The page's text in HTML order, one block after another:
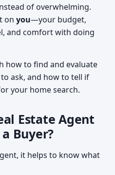
of overwhelming.
on you—your budget,
and comfort with doing
how to find and evaluate
ask, and how to tell if
your home search.
Estate Agent
Buyer?
it helps to know what